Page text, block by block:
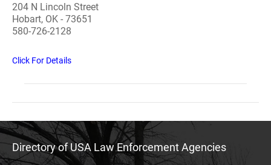
204 N Lincoln Street
Hobart, OK - 73651
580-726-2128
Click For Details
Directory of USA Law Enforcement Agencies